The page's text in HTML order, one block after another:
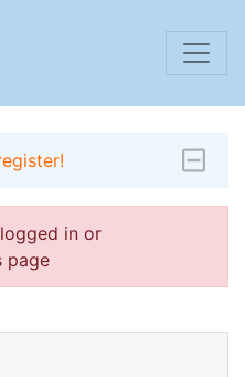
in or
page